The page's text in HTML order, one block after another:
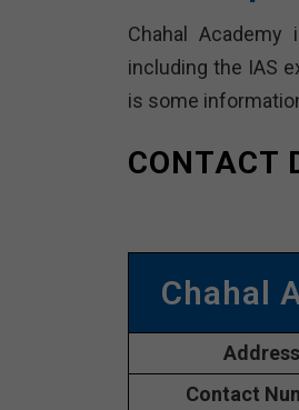
Chahal
including the IAS
is some
CONTACT
Chahal
Address
Contact